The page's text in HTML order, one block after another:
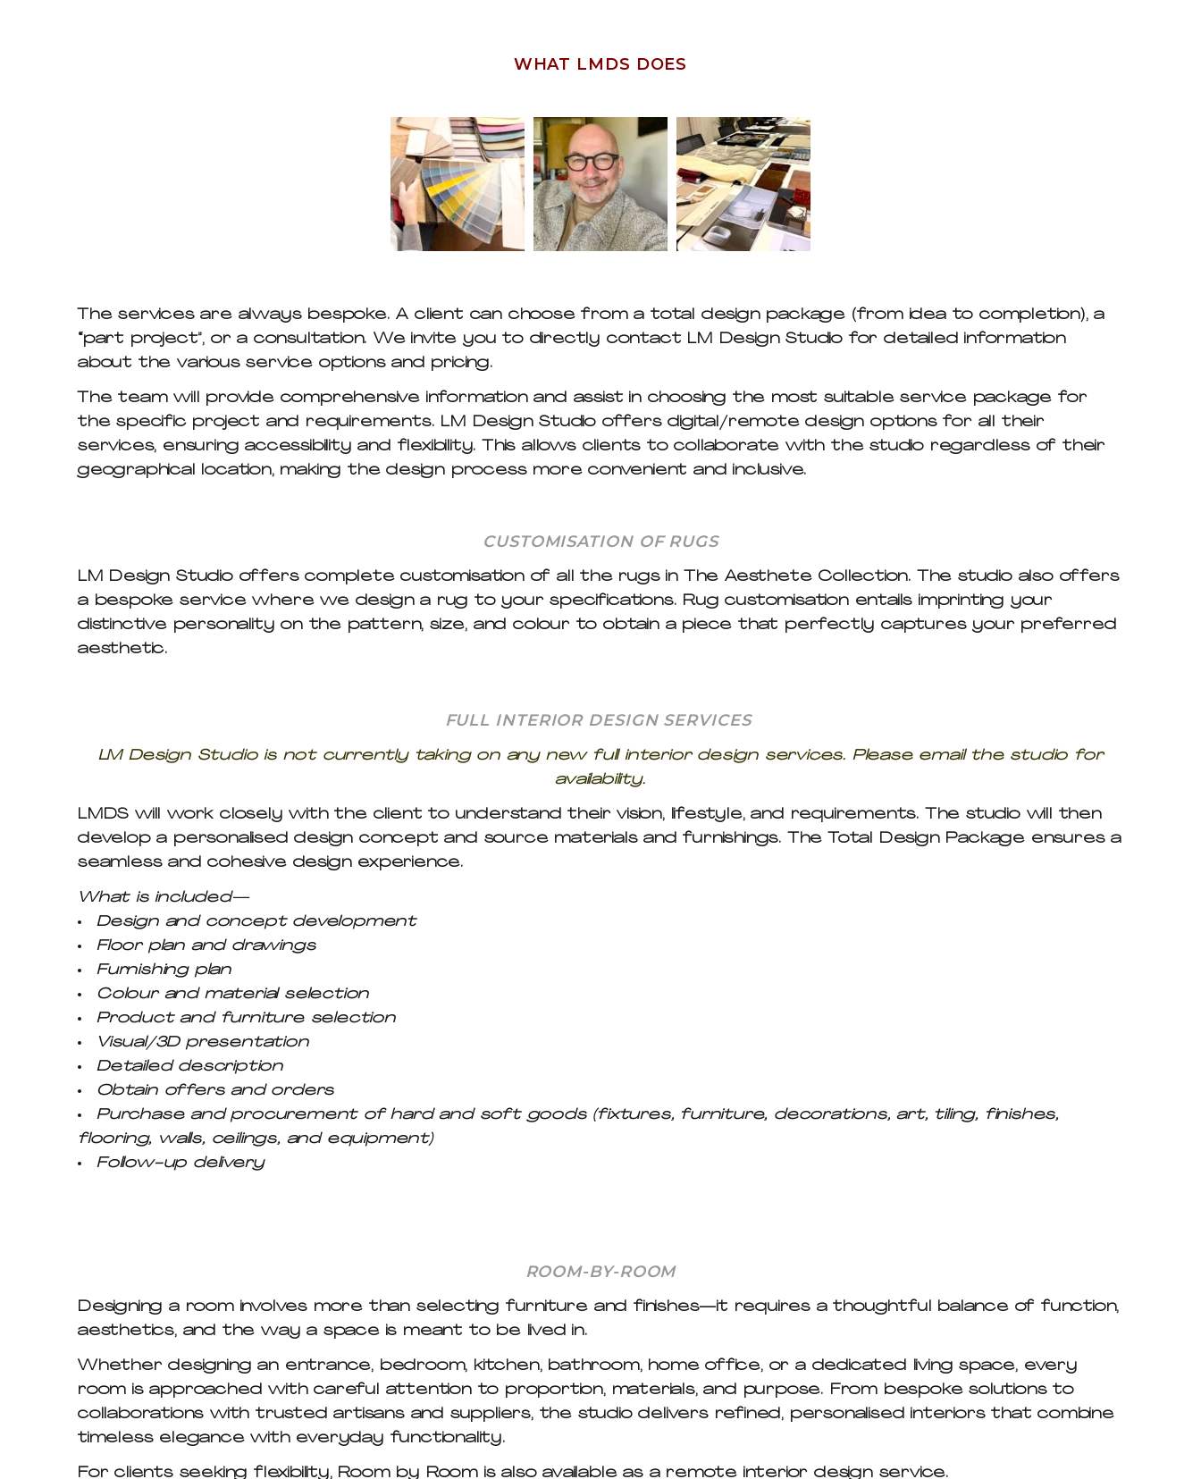
WHAT LMDS DOES
The services are always bespoke. A client can choose from a total design package (from idea to completion), a
“part project”, or a consultation. We invite you to directly contact LM Design Studio for detailed information
about the various service options and pricing.
The team will provide comprehensive information and assist in choosing the most suitable service package for
the specific project and requirements. LM Design Studio offers digital/remote design options for all their
services, ensuring accessibility and flexibility. This allows clients to collaborate with the studio regardless of their
geographical location, making the design process more convenient and inclusive.
CUSTOMISATION OF RUGS
LM Design Studio offers complete customisation of all the rugs in The Aesthete Collection. The studio also offers
a bespoke service where we design a rug to your specifications. Rug customisation entails imprinting your
distinctive personality on the pattern, size, and colour to obtain a piece that perfectly captures your preferred
aesthetic.
FULL INTERIOR DESIGN SERVICES
LM Design Studio is not currently taking on any new full interior design services. Please email the studio for
availability.
LMDS will work closely with the client to understand their vision, lifestyle, and requirements. The studio will then
develop a personalised design concept and source materials and furnishings. The Total Design Package ensures a
seamless and cohesive design experience.
What is included—
Design and concept development
Floor plan and drawings
Furnishing plan
Colour and material selection
Product and furniture selection
Visual/3D presentation
Detailed description
Obtain offers and orders
Purchase and procurement of hard and soft goods (fixtures, furniture, decorations, art, tiling, finishes,
flooring, walls, ceilings, and equipment)
Follow-up delivery
ROOM-BY-ROOM
Designing a room involves more than selecting furniture and finishes—it requires a thoughtful balance of function,
aesthetics, and the way a space is meant to be lived in.
Whether designing an entrance, bedroom, kitchen, bathroom, home office, or a dedicated living space, every
room is approached with careful attention to proportion, materials, and purpose. From bespoke solutions to
collaborations with trusted artisans and suppliers, the studio delivers refined, personalised interiors that combine
timeless elegance with everyday functionality.
For clients seeking flexibility, Room by Room is also available as a remote interior design service.